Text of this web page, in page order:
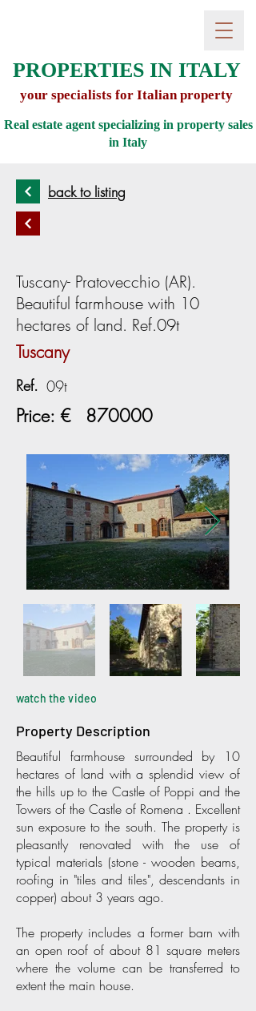
PROPERTIES IN ITALY
your specialists for Italian property
Real estate agent specializing in property sales
in Italy
back to listing
Tuscany- Pratovecchio (AR).
Beautiful farmhouse with 10
hectares of land. Ref.09t
Tuscany
Ref. 09t
Price: € 870000
watch the video
Property Description
Beautiful farmhouse surrounded by 10
hectares of land with a splendid view of
the hills up to the Castle of Poppi and the
Towers of the Castle of Romena . Excellent
sun exposure to the south. The property is
pleasantly renovated with the use of
typical materials (stone - wooden beams,
roofing in "tiles and tiles", descendants in
copper) about 3 years ago.
The property includes a former barn with
an open roof of about 81 square meters
where the volume can be transferred to
extent the main house.